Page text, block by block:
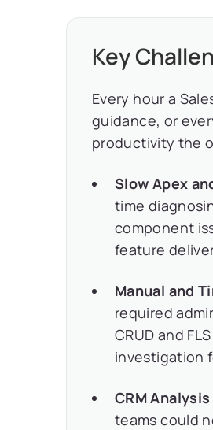
Key
Every hour a
guidance, or
productivity the
Slow Apex
time
component
feature
Manual and
required
CRUD and
investigation
CRM
teams could